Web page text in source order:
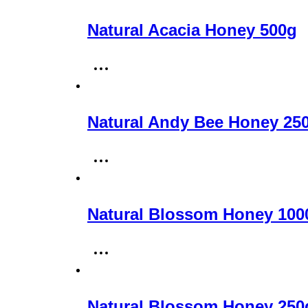
Natural Acacia Honey 500g
Natural Andy Bee Honey
Natural Blossom Honey